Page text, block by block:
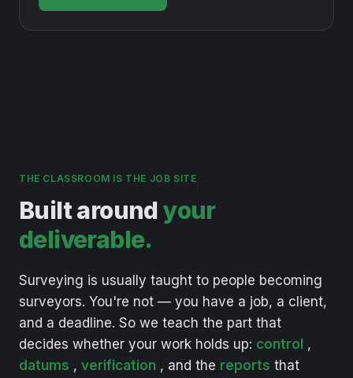
THE CLASSROOM IS THE JOB SITE
Built aroundyour
deliverable.
Surveying is usually taught to people becoming
surveyors. You're not — you have a job, a client,
and a deadline. So we teach the part that
decides whether your work holds up: control ,
datums , verification , and the reports that